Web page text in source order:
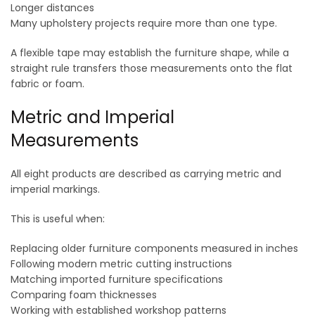
Longer distances
Many upholstery projects require more than one type.
A flexible tape may establish the furniture shape, while a
straight rule transfers those measurements onto the flat
fabric or foam.
Metric and Imperial
Measurements
All eight products are described as carrying metric and
imperial markings.
This is useful when:
Replacing older furniture components measured in inches
Following modern metric cutting instructions
Matching imported furniture specifications
Comparing foam thicknesses
Working with established workshop patterns